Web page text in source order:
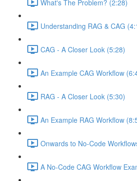
What's The Problem? (2:28)
Understanding RAG & CAG
CAG - A Closer Look (5:28)
An Example CAG Workflow
RAG - A Closer Look (5:30)
An Example RAG Workflow
Onwards to No-Code
A No-Code CAG Workflow